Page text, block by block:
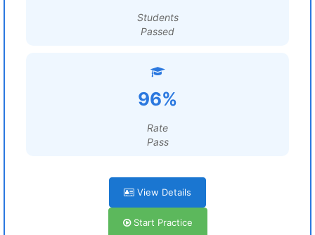
Students
Passed
96%
Rate
Pass
View Details
Start Practice